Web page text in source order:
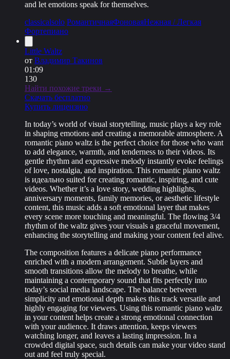
and let emotions speak for themselves.
classicalsolo РомантичнаяФоноваяНежная / Легкая
Фортепиано
Little Waltz
от Владимир Такинов
01:09
130
Найти похожие треки →
Скачать бесплатно
Купить лицензию
In today’s world of visual storytelling, music plays a key role
in shaping emotions and creating a memorable atmosphere. A
romantic piano waltz is the perfect choice for those who want
to add elegance, warmth, and tenderness to their videos. Its
gentle rhythm and expressive melody instantly evoke feelings
of love, nostalgia, and inspiration. This romantic piano waltz
is идеально suited for creating romantic, inspiring, and cute
videos. Whether it’s a love story, wedding highlights,
anniversary moments, family memories, or aesthetic lifestyle
content, this music adds a soft emotional layer that makes
every scene more touching and meaningful. The flowing 3/4
rhythm of the waltz gives your visuals a graceful movement,
enhancing the storytelling and making your content feel alive.
The composition features a delicate piano performance
enriched with a modern arrangement. Subtle layers and
smooth transitions allow the melody to breathe, while
maintaining a contemporary sound that fits perfectly into
today’s social media landscape. The balance between
simplicity and emotional depth makes this track versatile and
highly engaging for viewers. Using this romantic piano waltz
in your content helps create a strong emotional connection
with your audience. It draws attention, keeps viewers
watching longer, and leaves a lasting impression. In a
crowded digital space, such details can make your video stand
out and feel truly special.